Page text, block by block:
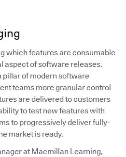
which features are consumable
aspect of software releases.
pillar of modern software
teams more granular control
are delivered to customers
to test new features with
to progressively deliver fully-
market is ready.
at Macmillan Learning,